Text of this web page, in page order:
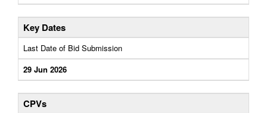
Key Dates
Last Date of Bid Submission
29 Jun 2026
CPVs